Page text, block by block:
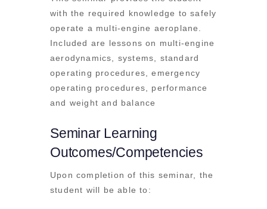
with the required knowledge to safely
operate a multi-engine aeroplane.
Included are lessons on multi-engine
aerodynamics, systems, standard
operating procedures, emergency
operating procedures, performance
and weight and balance
Seminar Learning
Outcomes/Competencies
Upon completion of this seminar, the
student will be able to: